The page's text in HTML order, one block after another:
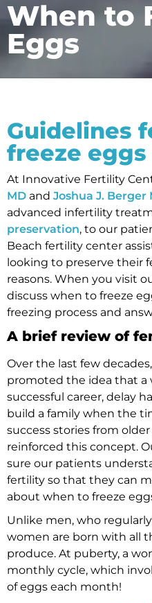
When to
Eggs
Guidelines
freeze eggs
At Innovative Fertility
MD and Joshua J. Berger
advanced infertility
preservation, to our
Beach fertility center
looking to preserve their
reasons. When you visit
discuss when to freeze
freezing process and
A brief review of
Over the last few
promoted the idea that a
successful career, delay
build a family when the
success stories from
reinforced this concept.
sure our patients
fertility so that they can
about when to freeze
Unlike men, who
women are born with all
produce. At puberty, a
monthly cycle, which
of eggs each month!